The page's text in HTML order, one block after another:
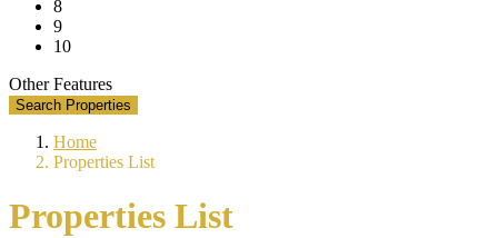
8
9
10
Other Features
Search Properties
Home
Properties List
Properties List